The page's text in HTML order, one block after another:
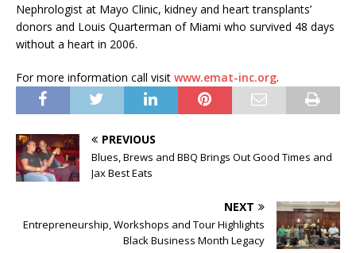
Nephrologist at Mayo Clinic, kidney and heart transplants’
donors and Louis Quarterman of Miami who survived 48 days
without a heart in 2006.
For more information call visit www.emat-inc.org.
PREVIOUS
Blues, Brews and BBQ Brings Out Good Times and
Jax Best Eats
NEXT
Entrepreneurship, Workshops and Tour Highlights
Black Business Month Legacy